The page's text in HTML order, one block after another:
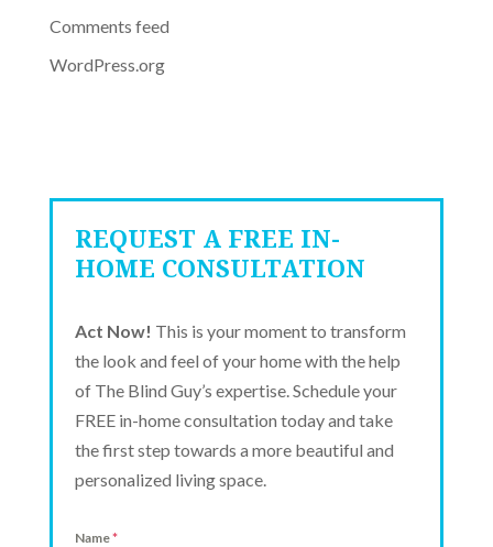
Comments feed
WordPress.org
REQUEST A FREE IN-
HOME CONSULTATION
Act Now! This is your moment to transform
the look and feel of your home with the help
of The Blind Guy’s expertise. Schedule your
FREE in-home consultation today and take
the first step towards a more beautiful and
personalized living space.
Name*